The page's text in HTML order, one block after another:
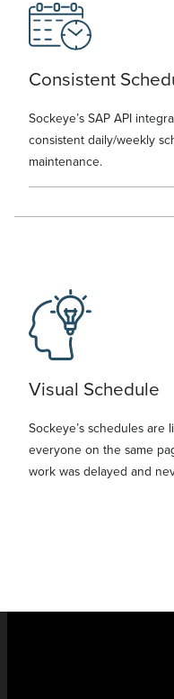
Consistent
Sockeye’s SAP API
consistent daily/weekly
maintenance.
Visual Schedule
Sockeye’s schedules are
everyone on the same
work was delayed and